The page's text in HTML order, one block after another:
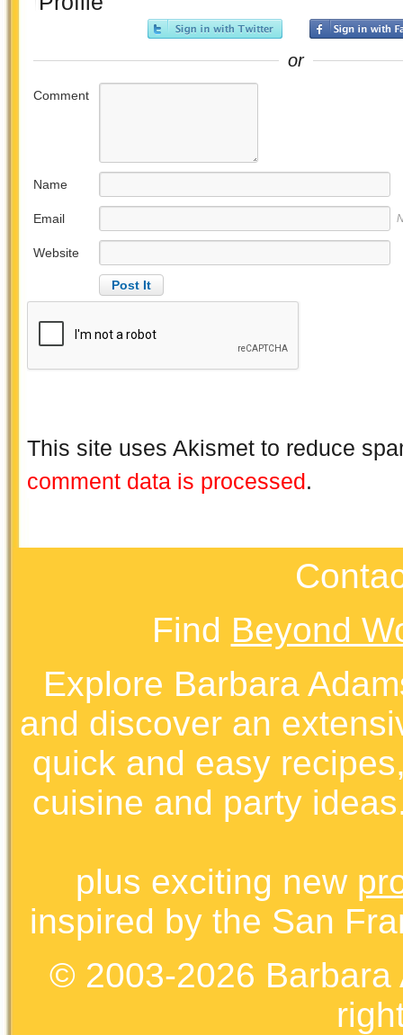
or
Comment
Name
Email
Website
This site uses Akismet to reduce
comment data is processed.
Find Beyond
Explore Barbara
and discover an
quick and easy
cuisine and party
plus exciting new
inspired by the San
© 2003-2026 Barbara